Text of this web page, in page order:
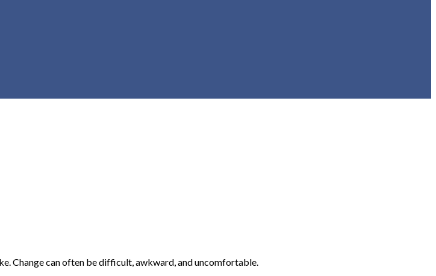
Change can often be difficult, awkward, and uncomfortable.